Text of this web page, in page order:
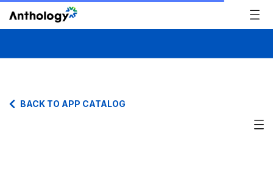
BACK TO APP CATALOG